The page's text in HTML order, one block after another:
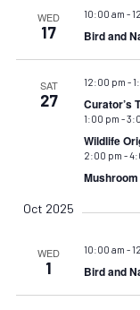
WED
17
10:00 am -
Bird and
SAT
27
12:00 pm -
Curator’s
1:00 pm -
Wildlife
2:00 pm -
Oct 2025
WED
1
10:00 am -
Bird and